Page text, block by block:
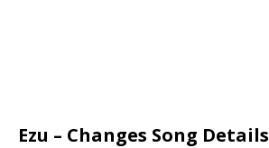
Ezu – Changes Song Details